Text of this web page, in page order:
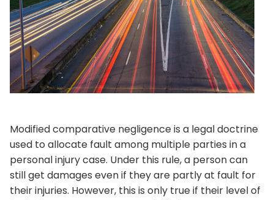
Modified comparative negligence is a legal doctrine
used to allocate fault among multiple parties in a
personal injury case. Under this rule, a person can
still get damages even if they are partly at fault for
their injuries. However, this is only true if their level of